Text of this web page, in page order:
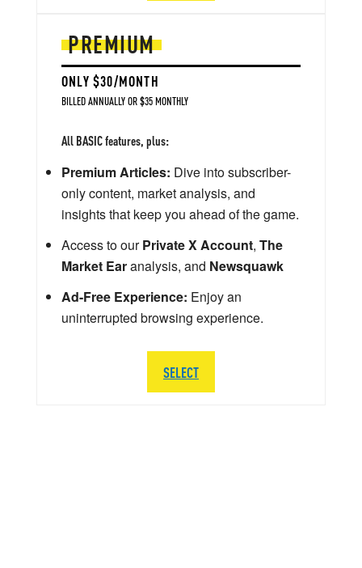
PREMIUM
ONLY $30/MONTH
BILLED ANNUALLY OR $35 MONTHLY
All BASIC features, plus:
Premium Articles: Dive into subscriber-
only content, market analysis, and
insights that keep you ahead of the game.
Access to ourPrivate X Account, The
Market Earanalysis, and Newsquawk
Ad-Free Experience: Enjoy an
uninterrupted browsing experience.
SELECT